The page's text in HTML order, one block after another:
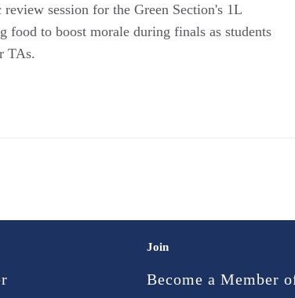
session for the Green Section's 1L
to boost morale during finals as students
TAs.
Join
Become a Member